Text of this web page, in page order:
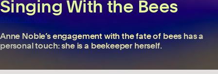
Singing With the Bees
Anne Nobel
Anne Noble’s engagement with the fate of bees has a
personal touch: she is a beekeeper herself.